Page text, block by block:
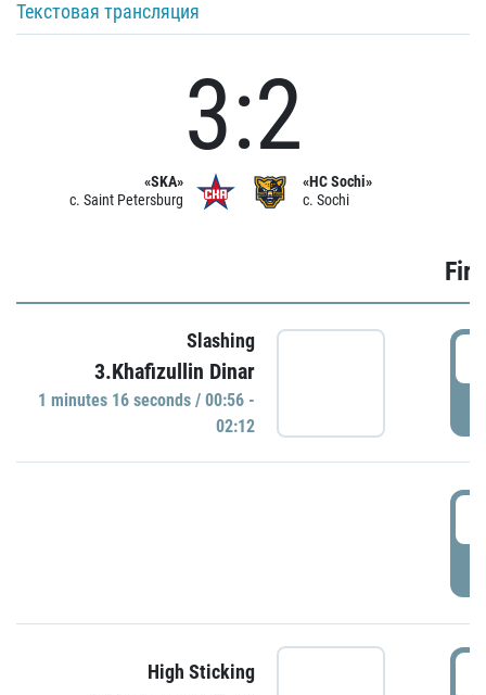
Текстовая трансляция
«SKA»
c. Saint Petersburg
3:2
«HC Sochi»
c. Sochi
Slashing
3.Khafizullin Dinar
1 minutes 16 seconds / 00:56 -
02:12
High Sticking